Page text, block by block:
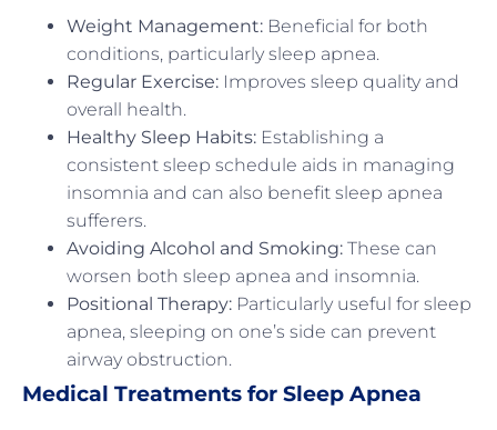
Weight Management: Beneficial for both
conditions, particularly sleep apnea.
Regular Exercise: Improves sleep quality and
overall health.
Healthy Sleep Habits: Establishing a
consistent sleep schedule aids in managing
insomnia and can also benefit sleep apnea
sufferers.
Avoiding Alcohol and Smoking: These can
worsen both sleep apnea and insomnia.
Positional Therapy: Particularly useful for sleep
apnea, sleeping on one’s side can prevent
airway obstruction.
Medical Treatments for Sleep Apnea